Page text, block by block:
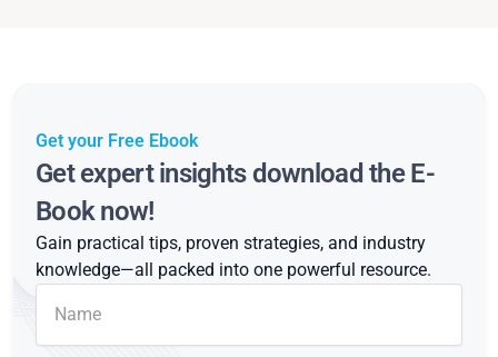
Get your Free Ebook
Get expert insights download the E-
Book now!
Gain practical tips, proven strategies, and industry
knowledge—all packed into one powerful resource.